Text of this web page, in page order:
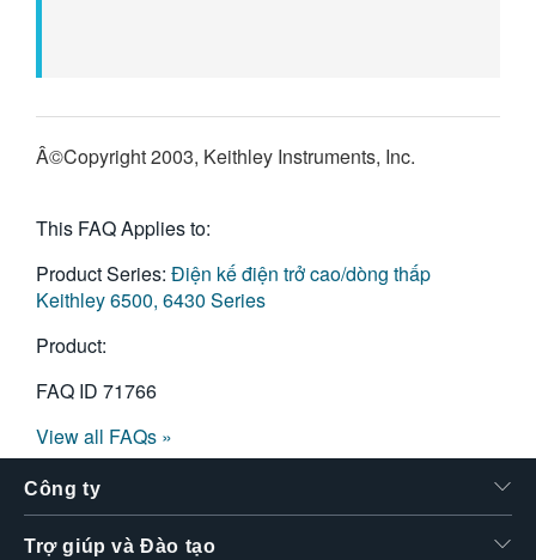
Â©Copyright 2003, Keithley Instruments, Inc.
This FAQ Applies to:
Product Series: Điện kế điện trở cao/dòng thấp
Keithley 6500, 6430 Series
Product:
FAQ ID 71766
View all FAQs »
Công ty
Trợ giúp và Đào tạo